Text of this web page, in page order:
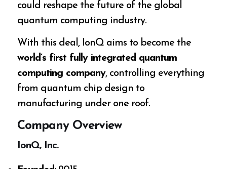
could reshape the future of the global
quantum computing industry.
With this deal, IonQ aims to become the
world’s first fully integrated quantum
computing company, controlling everything
from quantum chip design to
manufacturing under one roof.
Company Overview
IonQ, Inc.